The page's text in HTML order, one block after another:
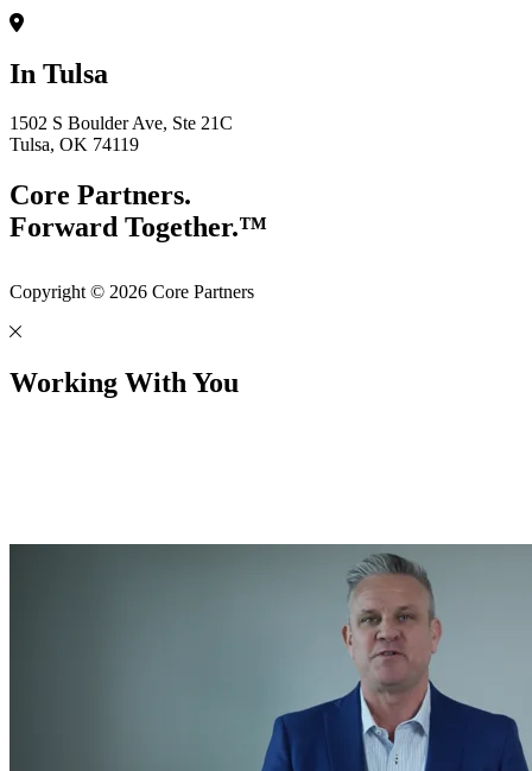
In Tulsa
1502 S Boulder Ave, Ste 21C
Tulsa, OK 74119
Core Partners.
Forward Together.™
Copyright © 2026 Core Partners
Working With You